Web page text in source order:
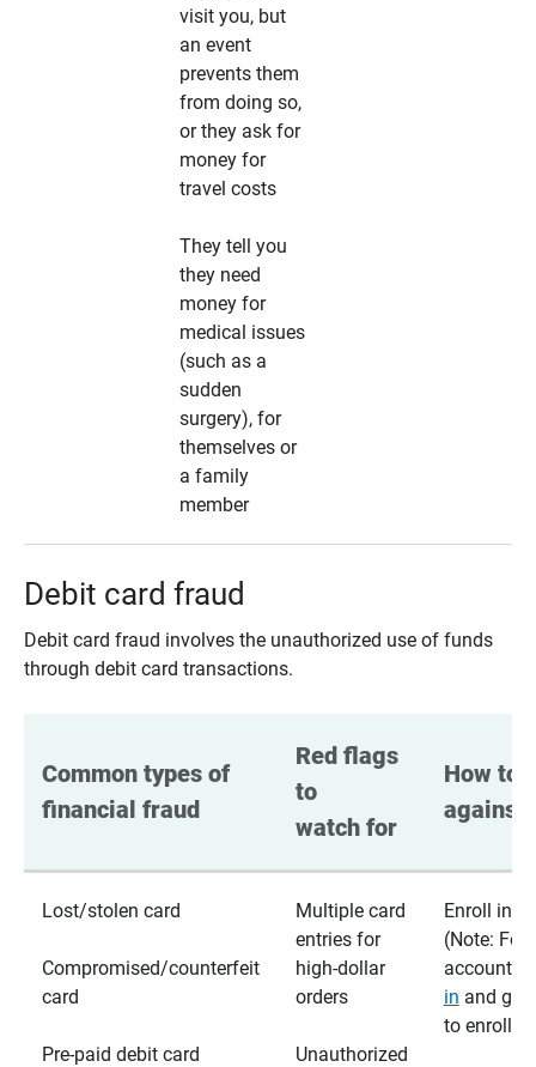
visit you, but
an event
prevents them
from doing so,
or they ask for
money for
travel costs
They tell you
they need
money for
medical issues
(such as a
sudden
surgery), for
themselves or
a family
member
Debit card fraud
Debit card fraud involves the unauthorized use of funds
through debit card transactions.
Common types of
financial fraud
Red flags
to
watch for
How to
against
Lost/stolen card
Compromised/counterfeit
card
Pre-paid debit card
Multiple card
entries for
high-dollar
orders
Unauthorized
Enroll in
(Note: For
accounts,
in and go
to enroll)